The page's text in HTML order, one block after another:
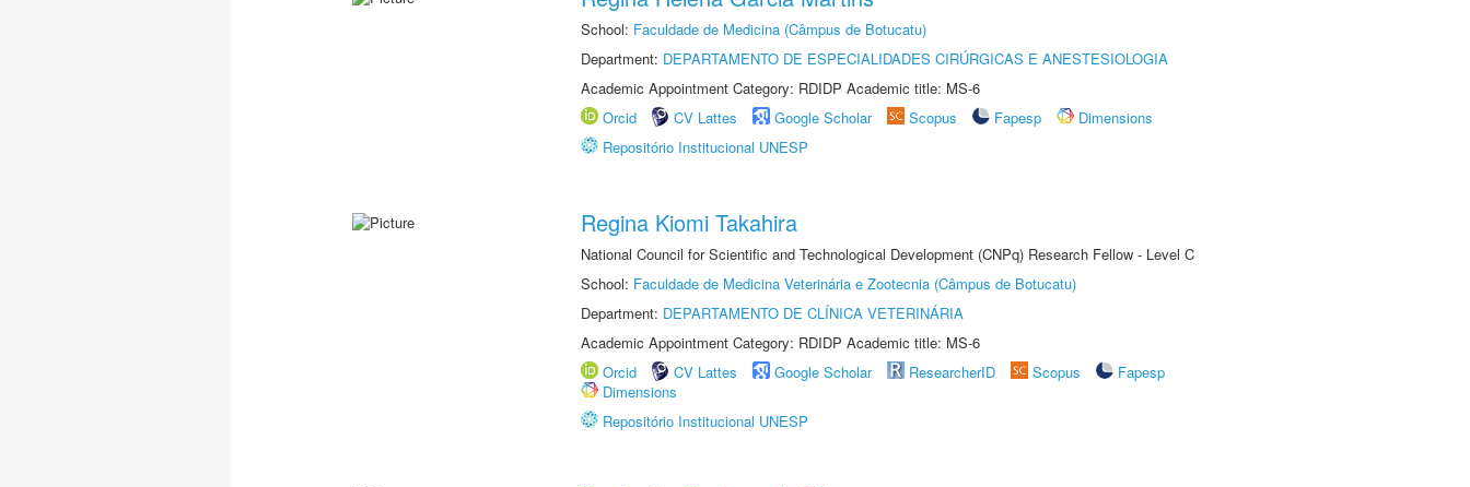
School: Faculdade de Medicina (Câmpus de Botucatu)
Department: DEPARTAMENTO DE ESPECIALIDADES CIRÚRGICAS E ANESTESIOLOGIA
Academic Appointment Category: RDIDP Academic title: MS-6
Orcid
CV Lattes Google Scholar Scopus Fapesp
Dimensions
Repositório Institucional UNESP
Regina Kiomi Takahira
National Council for Scientific and Technological Development (CNPq) Research Fellow - Level C
School: Faculdade de Medicina Veterinária e Zootecnia (Câmpus de Botucatu)
Department: DEPARTAMENTO DE CLÍNICA VETERINÁRIA
Academic Appointment Category: RDIDP Academic title: MS-6
Orcid
CV Lattes Google Scholar ResearcherID Scopus
Fapesp
Dimensions
Repositório Institucional UNESP